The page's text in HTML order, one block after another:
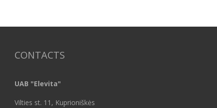
CONTACTS
UAB "Elevita"
Vilties st. 11, Kuprioniškės